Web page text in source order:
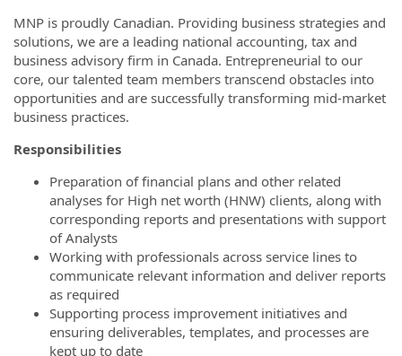
MNP is proudly Canadian. Providing business strategies and
solutions, we are a leading national accounting, tax and
business advisory firm in Canada. Entrepreneurial to our
core, our talented team members transcend obstacles into
opportunities and are successfully transforming mid-market
business practices.
Responsibilities
Preparation of financial plans and other related
analyses for High net worth (HNW) clients, along with
corresponding reports and presentations with support
of Analysts
Working with professionals across service lines to
communicate relevant information and deliver reports
as required
Supporting process improvement initiatives and
ensuring deliverables, templates, and processes are
kept up to date